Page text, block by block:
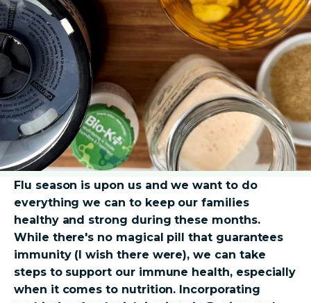
Flu season is upon us and we want to do
everything we can to keep our families
healthy and strong during these months.
While there's no magical pill that guarantees
immunity (I wish there were), we can take
steps to support our immune health, especially
when it comes to nutrition. Incorporating